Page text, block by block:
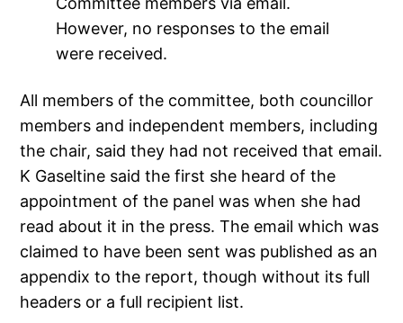
However, no responses to the email
were received.
All members of the committee, both councillor
members and independent members, including
the chair, said they had not received that email.
K Gaseltine said the first she heard of the
appointment of the panel was when she had
read about it in the press. The email which was
claimed to have been sent was published as an
appendix to the report, though without its full
headers or a full recipient list.